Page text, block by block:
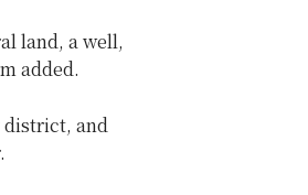
land, a well,
added.
district, and